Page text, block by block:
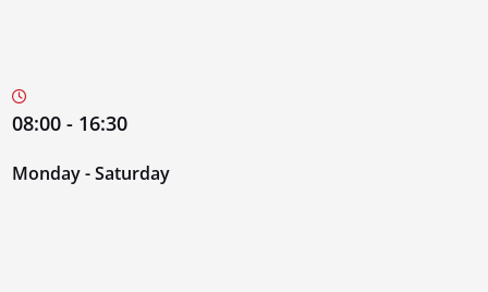
08:00 - 16:30
Monday - Saturday